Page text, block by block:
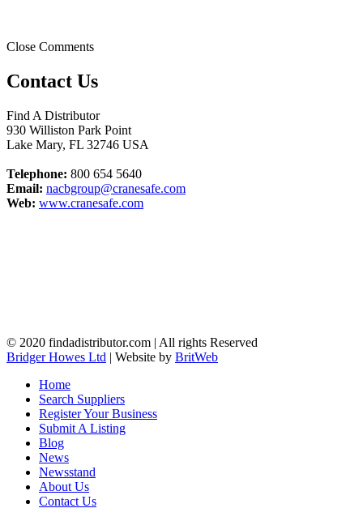
Close Comments
Contact Us
Find A Distributor
930 Williston Park Point
Lake Mary, FL 32746 USA
Telephone: 800 654 5640
Email: nacbgroup@cranesafe.com
Web: www.cranesafe.com
© 2020 findadistributor.com | All rights Reserved
Bridger Howes Ltd | Website by BritWeb
Home
Search Suppliers
Register Your Business
Submit A Listing
Blog
News
Newsstand
About Us
Contact Us